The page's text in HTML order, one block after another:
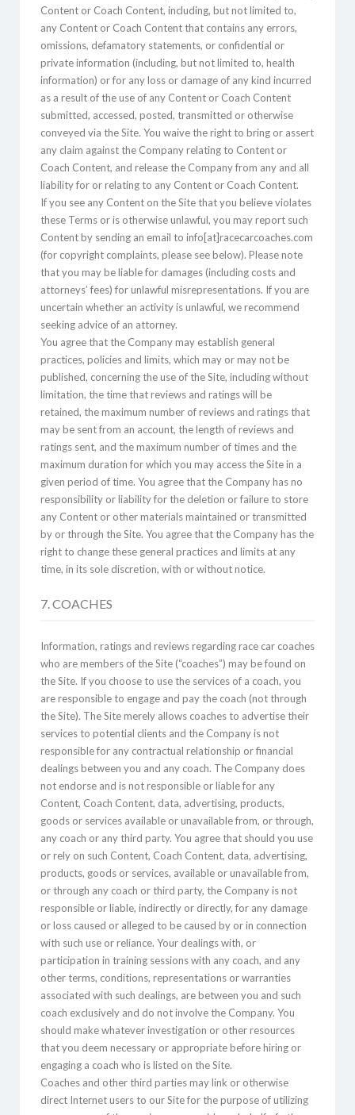
Content or Coach Content, including, but not limited to,
any Content or Coach Content that contains any errors,
omissions, defamatory statements, or confidential or
private information (including, but not limited to, health
information) or for any loss or damage of any kind incurred
as a result of the use of any Content or Coach Content
submitted, accessed, posted, transmitted or otherwise
conveyed via the Site. You waive the right to bring or assert
any claim against the Company relating to Content or
Coach Content, and release the Company from any and all
liability for or relating to any Content or Coach Content.
If you see any Content on the Site that you believe violates
these Terms or is otherwise unlawful, you may report such
Content by sending an email to info[at]racecarcoaches.com
(for copyright complaints, please see below). Please note
that you may be liable for damages (including costs and
attorneys’ fees) for unlawful misrepresentations. If you are
uncertain whether an activity is unlawful, we recommend
seeking advice of an attorney.
You agree that the Company may establish general
practices, policies and limits, which may or may not be
published, concerning the use of the Site, including without
limitation, the time that reviews and ratings will be
retained, the maximum number of reviews and ratings that
may be sent from an account, the length of reviews and
ratings sent, and the maximum number of times and the
maximum duration for which you may access the Site in a
given period of time. You agree that the Company has no
responsibility or liability for the deletion or failure to store
any Content or other materials maintained or transmitted
by or through the Site. You agree that the Company has the
right to change these general practices and limits at any
time, in its sole discretion, with or without notice.
7. COACHES
Information, ratings and reviews regarding race car coaches
who are members of the Site (“coaches”) may be found on
the Site. If you choose to use the services of a coach, you
are responsible to engage and pay the coach (not through
the Site). The Site merely allows coaches to advertise their
services to potential clients and the Company is not
responsible for any contractual relationship or financial
dealings between you and any coach. The Company does
not endorse and is not responsible or liable for any
Content, Coach Content, data, advertising, products,
goods or services available or unavailable from, or through,
any coach or any third party. You agree that should you use
or rely on such Content, Coach Content, data, advertising,
products, goods or services, available or unavailable from,
or through any coach or third party, the Company is not
responsible or liable, indirectly or directly, for any damage
or loss caused or alleged to be caused by or in connection
with such use or reliance. Your dealings with, or
participation in training sessions with any coach, and any
other terms, conditions, representations or warranties
associated with such dealings, are between you and such
coach exclusively and do not involve the Company. You
should make whatever investigation or other resources
that you deem necessary or appropriate before hiring or
engaging a coach who is listed on the Site.
Coaches and other third parties may link or otherwise
direct Internet users to our Site for the purpose of utilizing